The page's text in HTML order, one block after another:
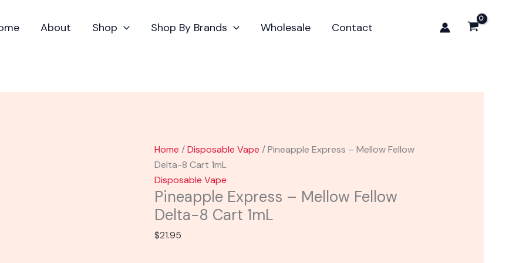
About Shop Shop By Brands Wholesale Contact
Home /Disposable Vape / Pineapple Express – Mellow Fellow
Delta-8 Cart 1mL
Disposable Vape
Pineapple Express – Mellow Fellow
Delta-8 Cart 1mL
$21.95
Express
quantity
Fellow